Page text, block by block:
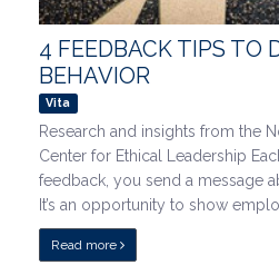
4 FEEDBACK TIPS TO
BEHAVIOR
Vita
Research and insights from the
Center for Ethical Leadership
feedback, you send a message
It’s an opportunity to show
Read more